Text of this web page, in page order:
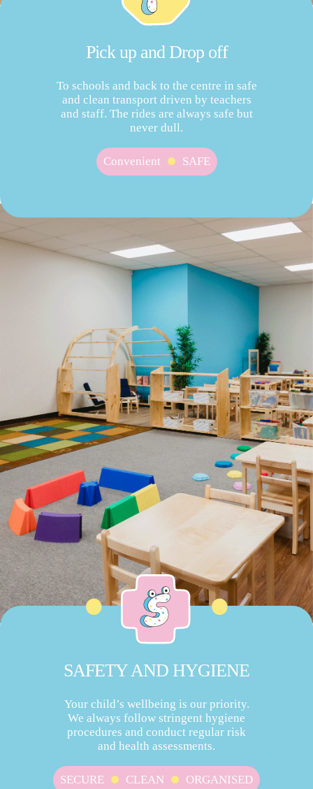
Pick up and Drop off
To schools and back to the centre in safe
and clean transport driven by teachers
and staff. The rides are always safe but
never dull.
Convenient SAFE
SAFETY AND HYGIENE
Your child’s wellbeing is our priority.
We always follow stringent hygiene
procedures and conduct regular risk
and health assessments.
SECURE CLEAN ORGANISED